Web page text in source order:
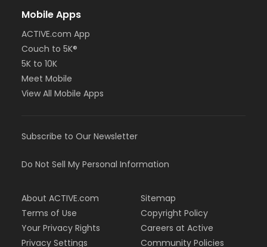
Mobile Apps
ACTIVE.com App
Couch to 5K®
5K to 10K
Meet Mobile
View All Mobile Apps
Subscribe to Our Newsletter
Do Not Sell My Personal Information
About ACTIVE.com
Terms of Use
Your Privacy Rights
Privacy Settings
Sitemap
Copyright Policy
Careers at Active
Community Policies